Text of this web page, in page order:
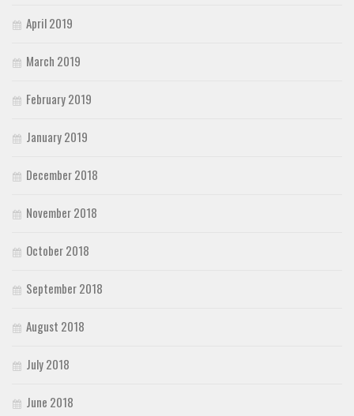
April 2019
March 2019
February 2019
January 2019
December 2018
November 2018
October 2018
September 2018
August 2018
July 2018
June 2018